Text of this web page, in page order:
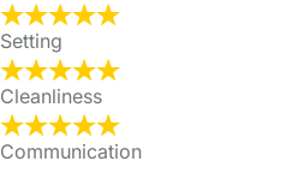
Setting
Cleanliness
Communication